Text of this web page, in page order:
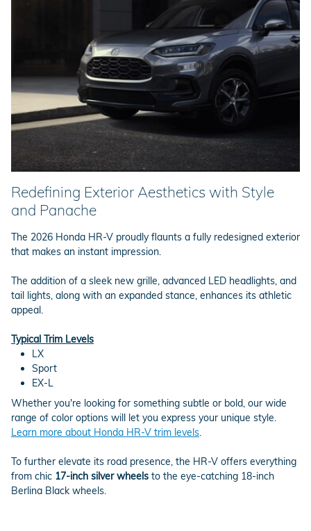
Redefining Exterior Aesthetics with Style
and Panache
The 2026 Honda HR-V proudly flaunts a fully redesigned exterior
that makes an instant impression.
The addition of a sleek new grille, advanced LED headlights, and
tail lights, along with an expanded stance, enhances its athletic
appeal.
Typical Trim Levels
LX
Sport
EX-L
Whether you're looking for something subtle or bold, our wide
range of color options will let you express your unique style.
Learn more about Honda HR-V trim levels.
To further elevate its road presence, the HR-V offers everything
from chic 17-inch silver wheels to the eye-catching 18-inch
Berlina Black wheels.